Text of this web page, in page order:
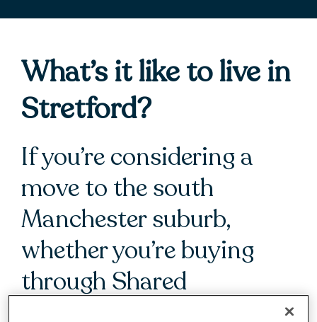
What’s it like to live in
Stretford?
If you’re considering a
move to the south
Manchester suburb,
whether you’re buying
through Shared